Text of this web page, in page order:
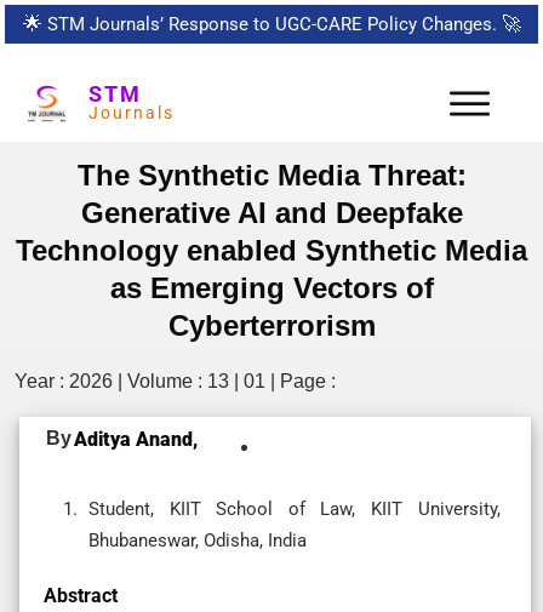
🌟 STM Journals’ Response to UGC-CARE Policy Changes. 🚀
STM
Journals
The Synthetic Media Threat:
Generative AI and Deepfake
Technology enabled Synthetic Media
as Emerging Vectors of
Cyberterrorism
Year : 2026 | Volume : 13 | 01 | Page :
ByAditya Anand,
Student, KIIT School of Law, KIIT University,
Bhubaneswar, Odisha, India
Abstract